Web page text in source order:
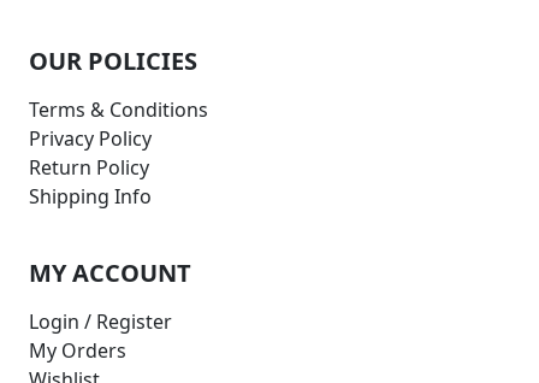
OUR POLICIES
Terms & Conditions
Privacy Policy
Return Policy
Shipping Info
MY ACCOUNT
Login / Register
My Orders